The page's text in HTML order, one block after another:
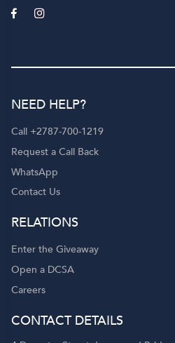
NEED HELP?
Call +2787-700-1219
Request a Call Back
WhatsApp
Contact Us
RELATIONS
Enter the Giveaway
Open a DCSA
Careers
CONTACT DETAILS